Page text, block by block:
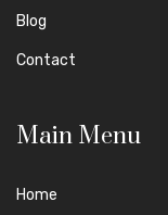
Blog
Contact
Main Menu
Home